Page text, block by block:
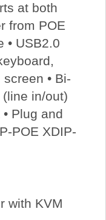
at both
from POE
• USB2.0
• Bi-
in/out)
Plug and
POE XDIP-
with KVM